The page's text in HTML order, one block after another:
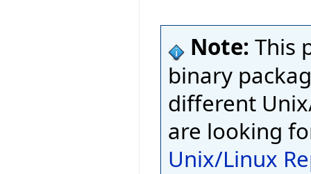
Note: This
binary
different
are looking
Unix/Linux